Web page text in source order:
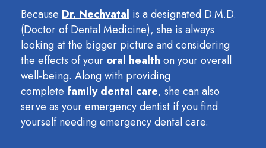
Because Dr. Nechvatal is a designated D.M.D.
(Doctor of Dental Medicine), she is always
looking at the bigger picture and considering
the effects of your oral health on your overall
well-being. Along with providing
complete family dental care, she can also
serve as your emergency dentist if you find
yourself needing emergency dental care.